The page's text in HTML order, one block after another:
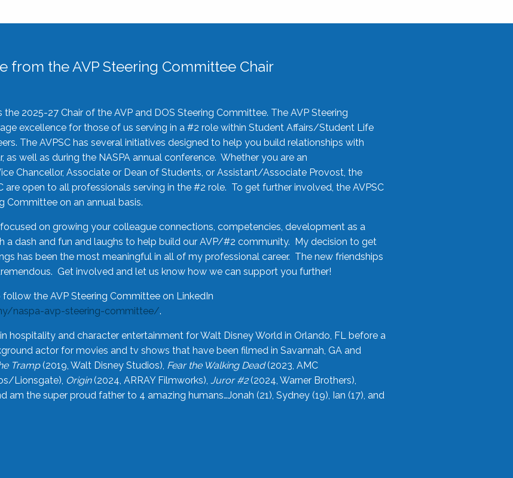
from the AVP Steering Committee Chair
the 2025-27 Chair of the AVP and DOS Steering Committee. The AVP Steering
excellence for those of us serving in a #2 role within Student Affairs/Student Life
The AVPSC has several initiatives designed to help you build relationships with
as well as during the NASPA annual conference. Whether you are an
Chancellor, Associate or Dean of Students, or Assistant/Associate Provost, the
are open to all professionals serving in the #2 role. To get further involved, the AVPSC
Committee on an annual basis.
on growing your colleague connections, competencies, development as a
a dash and fun and laughs to help build our AVP/#2 community. My decision to get
has been the most meaningful in all of my professional career. The new friendships
Get involved and let us know how we can support you further!
the AVP Steering Committee on LinkedIn
naspa-avp-steering-committee/.
hospitality and character entertainment for Walt Disney World in Orlando, FL before a
actor for movies and tv shows that have been filmed in Savannah, GA and
Tramp(2019, Walt Disney Studios), Fear the Walking Dead(2023, AMC
Lionsgate), Origin(2024, ARRAY Filmworks), Juror #2(2024, Warner Brothers),
am the super proud father to 4 amazing humans…Jonah (21), Sydney (19), Ian (17), and